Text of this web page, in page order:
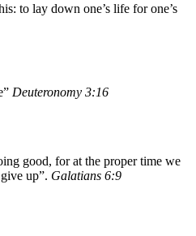
to lay down one’s life for one’s
Deuteronomy 3:16
good, for at the proper time we
up”. Galatians 6:9